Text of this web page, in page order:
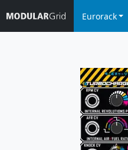
Eurorack